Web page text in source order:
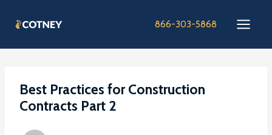
866-303-5868
Best Practices for Construction
Contracts Part 2